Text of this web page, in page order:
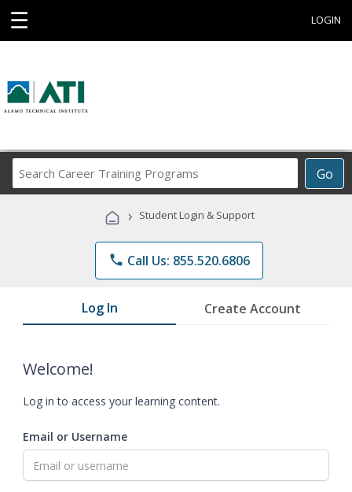
☰ LOGIN
Go
Career
Programs
› Student Login & Support
phone Call Us: 855.520.6806
Log In Create Account
Welcome!
Log in to access your learning content.
Email or Username